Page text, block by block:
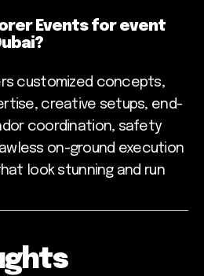
Events for event
customized concepts,
creative setups, end-
coordination, safety
on-ground execution
look stunning and run